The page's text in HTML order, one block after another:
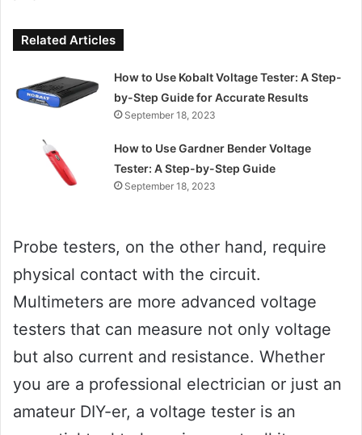
Related Articles
How to Use Kobalt Voltage Tester: A Step-
by-Step Guide for Accurate Results
September 18, 2023
How to Use Gardner Bender Voltage
Tester: A Step-by-Step Guide
September 18, 2023
Probe testers, on the other hand, require
physical contact with the circuit.
Multimeters are more advanced voltage
testers that can measure not only voltage
but also current and resistance. Whether
you are a professional electrician or just an
amateur DIY-er, a voltage tester is an